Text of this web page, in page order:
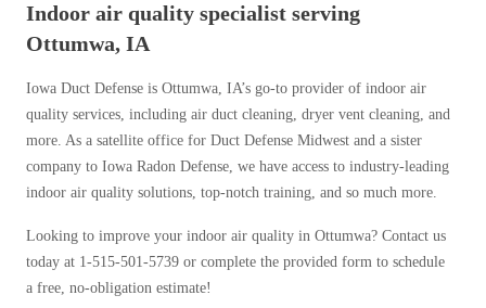
Indoor air quality specialist serving
Ottumwa, IA
Iowa Duct Defense is Ottumwa, IA’s go-to provider of indoor air
quality services, including air duct cleaning, dryer vent cleaning, and
more. As a satellite office for Duct Defense Midwest and a sister
company to Iowa Radon Defense, we have access to industry-leading
indoor air quality solutions, top-notch training, and so much more.
Looking to improve your indoor air quality in Ottumwa? Contact us
today at 1-515-501-5739 or complete the provided form to schedule
a free, no-obligation estimate!